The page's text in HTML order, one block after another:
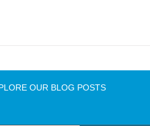
OUR BLOG POSTS